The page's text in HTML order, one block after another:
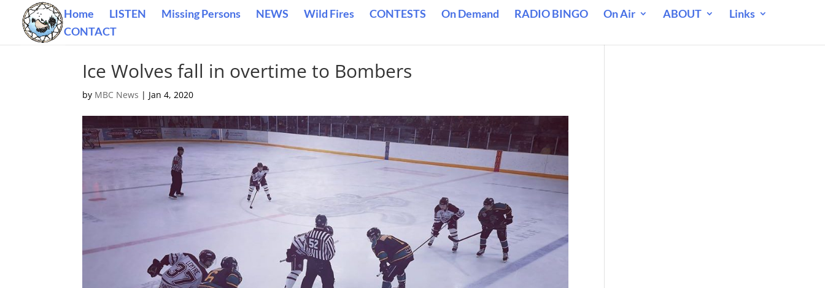
Home LISTEN Missing Persons NEWS Wild Fires CONTESTS On Demand RADIO BINGO On Air ABOUT
Links
CONTACT
Ice Wolves fall in overtime to Bombers
by MBC News | Jan 4, 2020